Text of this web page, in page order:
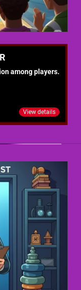
among players.
View details